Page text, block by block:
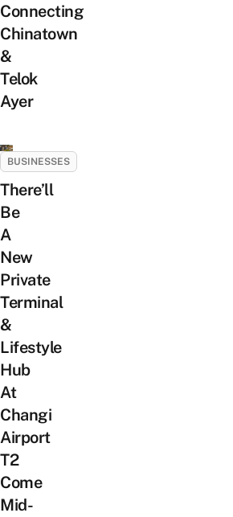
Connecting
Chinatown
&
Telok
Ayer
BUSINESSES
There’ll
Be
A
New
Private
Terminal
&
Lifestyle
Hub
At
Changi
Airport
T2
Come
Mid-